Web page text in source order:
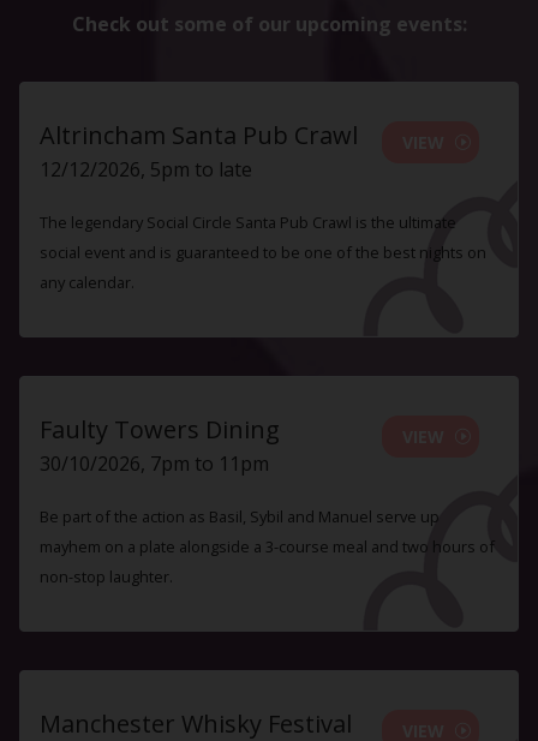
Check out some of our upcoming events:
Altrincham Santa Pub Crawl
12/12/2026, 5pm to late
The legendary Social Circle Santa Pub Crawl is the ultimate
social event and is guaranteed to be one of the best nights on
any calendar.
Faulty Towers Dining
30/10/2026, 7pm to 11pm
Be part of the action as Basil, Sybil and Manuel serve up
mayhem on a plate alongside a 3-course meal and two hours of
non-stop laughter.
Manchester Whisky Festival